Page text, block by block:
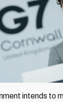
intends to